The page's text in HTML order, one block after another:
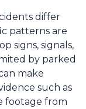
differ
patterns are
signs, signals,
by parked
make
such as
footage from